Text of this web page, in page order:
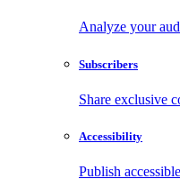
Analyze your
Subscribers
Share exclusive
Accessibility
Publish